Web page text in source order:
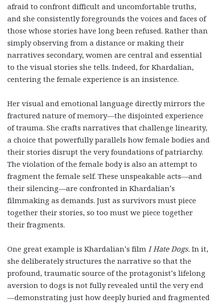
afraid to confront difficult and uncomfortable truths,
and she consistently foregrounds the voices and faces of
those whose stories have long been refused. Rather than
simply observing from a distance or making their
narratives secondary, women are central and essential
to the visual stories she tells. Indeed, for Khardalian,
centering the female experience is an insistence.
Her visual and emotional language directly mirrors the
fractured nature of memory—the disjointed experience
of trauma. She crafts narratives that challenge linearity,
a choice that powerfully parallels how female bodies and
their stories disrupt the very foundations of patriarchy.
The violation of the female body is also an attempt to
fragment the female self. These unspeakable acts—and
their silencing—are confronted in Khardalian’s
filmmaking as demands. Just as survivors must piece
together their stories, so too must we piece together
their fragments.
One great example is Khardalian’s film I Hate Dogs. In it,
she deliberately structures the narrative so that the
profound, traumatic source of the protagonist’s lifelong
aversion to dogs is not fully revealed until the very end
—demonstrating just how deeply buried and fragmented